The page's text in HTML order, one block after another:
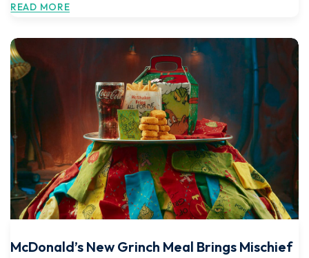
READ MORE
McDonald’s New Grinch Meal Brings Mischief